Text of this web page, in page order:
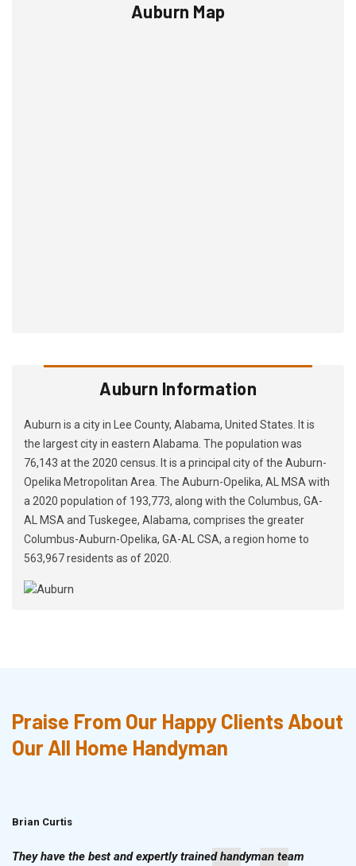
Auburn Map
Auburn Information
Auburn is a city in Lee County, Alabama, United States. It is
the largest city in eastern Alabama. The population was
76,143 at the 2020 census. It is a principal city of the Auburn-
Opelika Metropolitan Area. The Auburn-Opelika, AL MSA with
a 2020 population of 193,773, along with the Columbus, GA-
AL MSA and Tuskegee, Alabama, comprises the greater
Columbus-Auburn-Opelika, GA-AL CSA, a region home to
563,967 residents as of 2020.
Praise From Our Happy Clients About
Our All Home Handyman
Brian Curtis
They have the best and expertly trained handyman team